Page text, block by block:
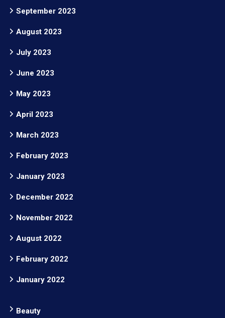
September 2023
August 2023
July 2023
June 2023
May 2023
April 2023
March 2023
February 2023
January 2023
December 2022
November 2022
August 2022
February 2022
January 2022
Beauty